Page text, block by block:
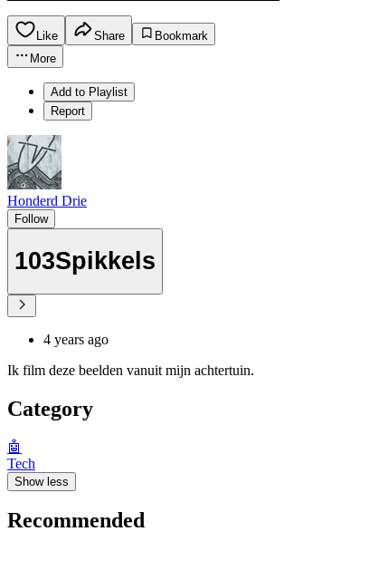
Like Share
Bookmark
More
Add to Playlist
Report
Honderd Drie
Follow
103Spikkels
4 years ago
Ik film deze beelden vanuit mijn achtertuin.
Category
🤖
Tech
Show less
Recommended